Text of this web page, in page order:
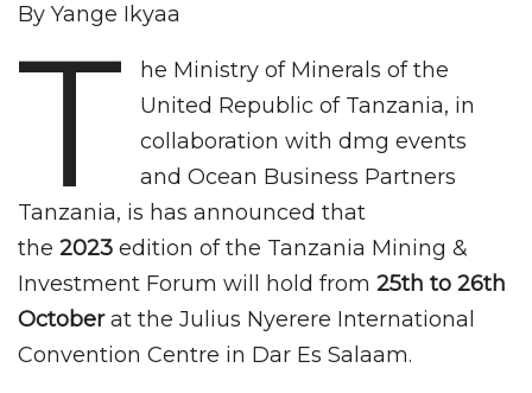
By Yange Ikyaa
T
he Ministry of Minerals of the
United Republic of Tanzania, in
collaboration with dmg events
and Ocean Business Partners
Tanzania, is has announced that
the 2023 edition of the Tanzania Mining &
Investment Forum will hold from 25th to 26th
Octoberat the Julius Nyerere International
Convention Centre in Dar Es Salaam.